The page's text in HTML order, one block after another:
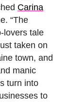
Carina
“The
lovers tale
taken on
town, and
manic
turn into
to